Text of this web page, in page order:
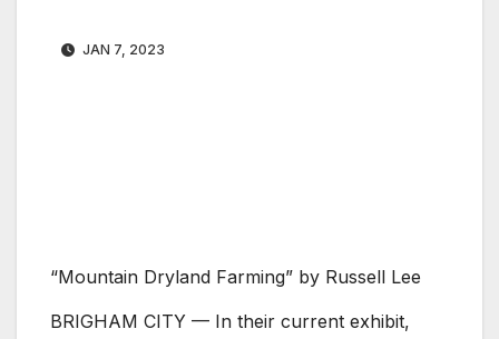
JAN 7, 2023
“Mountain Dryland Farming” by Russell Lee
BRIGHAM CITY — In their current exhibit,